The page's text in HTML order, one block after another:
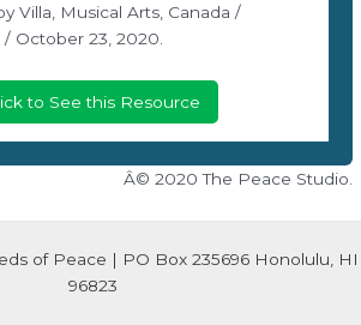
Villa, Musical Arts, Canada /
October 23, 2020.
to See this Resource
Â© 2020 The Peace Studio.
of Peace | PO Box 235696 Honolulu, HI
96823